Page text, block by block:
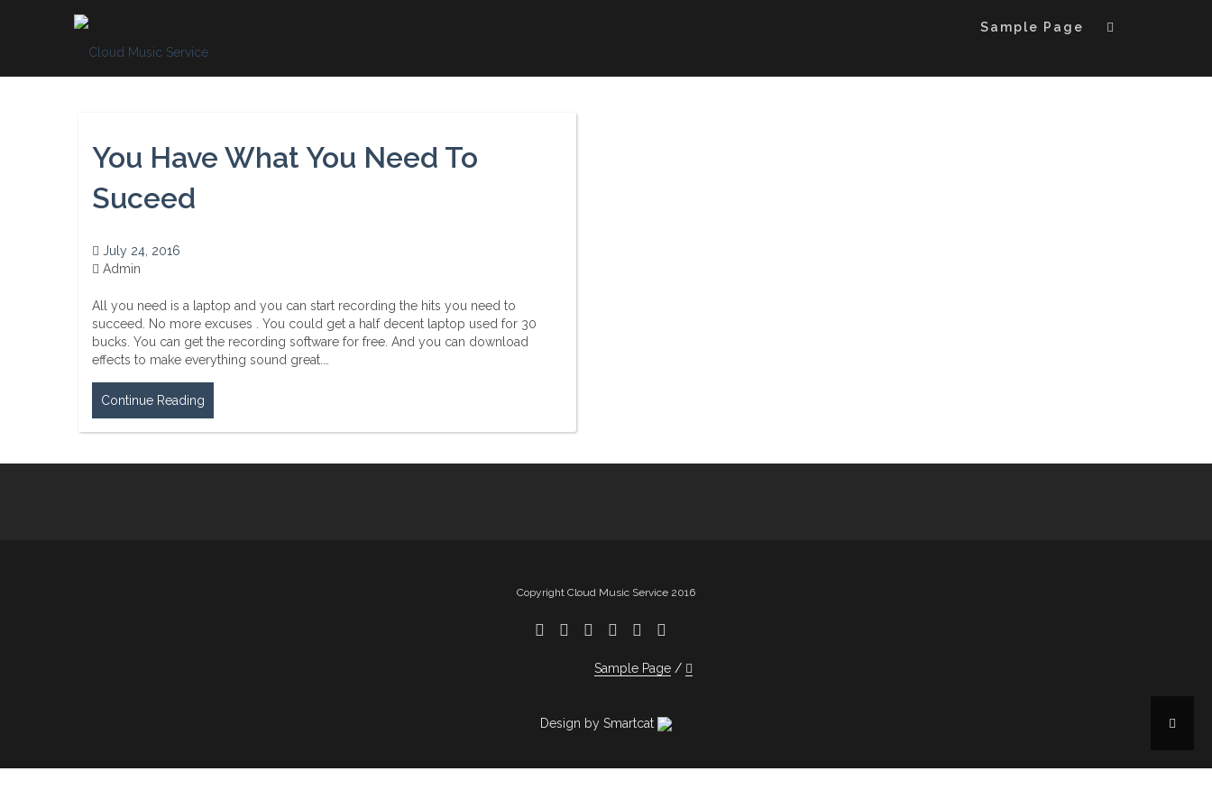
Sample Page
You Have What You Need To
Suceed
July 24, 2016
Admin
All you need is a laptop and you can start recording the hits you need to
succeed. No more excuses . You could get a half decent laptop used for 30
bucks. You can get the recording software for free. And you can download
effects to make everything sound great.…
Continue Reading
Copyright Cloud Music Service 2016
Sample Page
Design by Smartcat